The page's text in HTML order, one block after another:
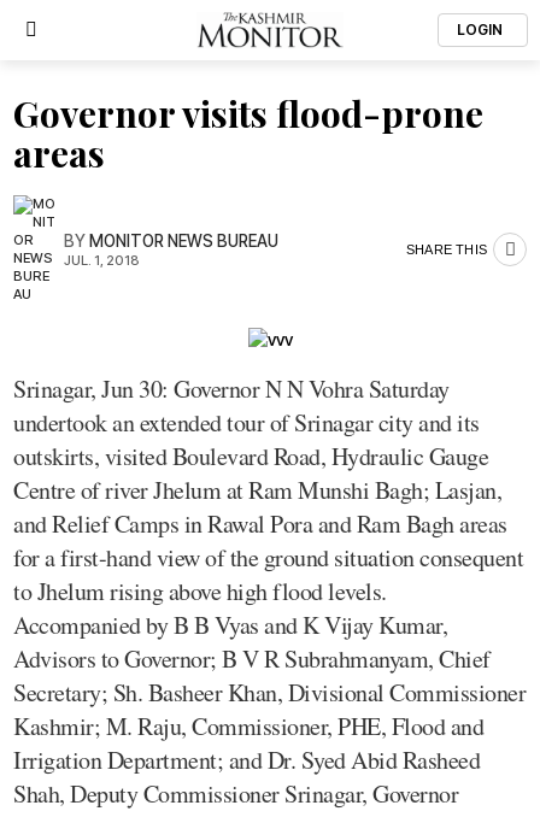
LOGIN
Governor visits flood-prone
areas
BYMONITOR NEWS BUREAU
JUL. 1, 2018
SHARE THIS
Srinagar, Jun 30: Governor N N Vohra Saturday
undertook an extended tour of Srinagar city and its
outskirts, visited Boulevard Road, Hydraulic Gauge
Centre of river Jhelum at Ram Munshi Bagh; Lasjan,
and Relief Camps in Rawal Pora and Ram Bagh areas
for a first-hand view of the ground situation consequent
to Jhelum rising above high flood levels.
Accompanied by B B Vyas and K Vijay Kumar,
Advisors to Governor; B V R Subrahmanyam, Chief
Secretary; Sh. Basheer Khan, Divisional Commissioner
Kashmir; M. Raju, Commissioner, PHE, Flood and
Irrigation Department; and Dr. Syed Abid Rasheed
Shah, Deputy Commissioner Srinagar, Governor